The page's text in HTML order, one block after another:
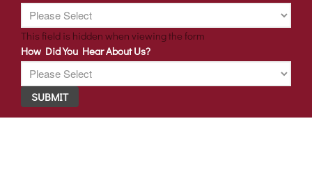
This field is hidden when viewing the form
How Did You Hear About Us?
SUBMIT